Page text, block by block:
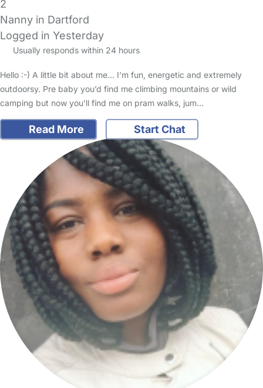
2
Nanny in Dartford
Logged in Yesterday
Usually responds within 24 hours
Hello :-) A little bit about me… I’m fun, energetic and extremely
outdoorsy. Pre baby you’d find me climbing mountains or wild
camping but now you’ll find me on pram walks, jum…
Read More Start Chat